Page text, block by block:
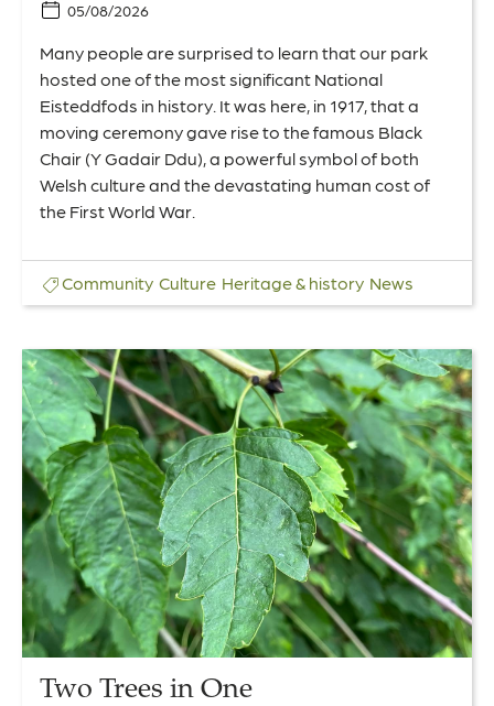
05/08/2026
Many people are surprised to learn that our park
hosted one of the most significant National
Eisteddfods in history. It was here, in 1917, that a
moving ceremony gave rise to the famous Black
Chair (Y Gadair Ddu), a powerful symbol of both
Welsh culture and the devastating human cost of
the First World War.
Community Culture Heritage & history News
Link
to
Two
Trees
in
One
Two Trees in One